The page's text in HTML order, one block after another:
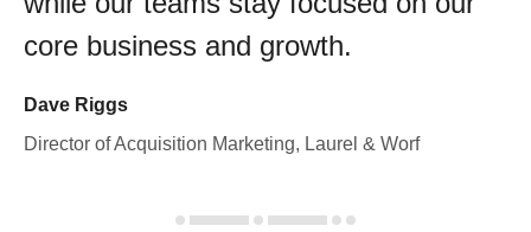
core business and growth.
Dave Riggs
Director of Acquisition Marketing, Laurel & Worf